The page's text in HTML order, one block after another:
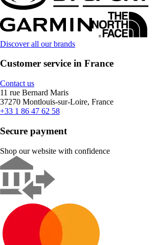
Discover all our brands
Customer service in France
Contact us
11 rue Bernard Maris
37270 Montlouis-sur-Loire, France
+33 1 86 47 62 58
Secure payment
Shop our website with confidence